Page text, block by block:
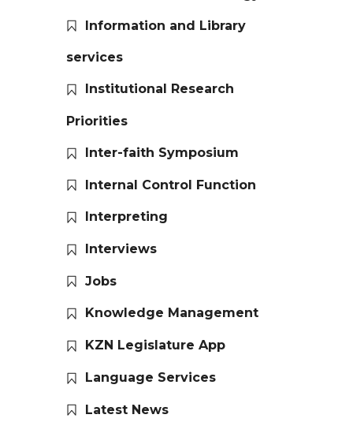
Information and Library
services
Institutional Research
Priorities
Inter-faith Symposium
Internal Control Function
Interpreting
Interviews
Jobs
Knowledge Management
KZN Legislature App
Language Services
Latest News